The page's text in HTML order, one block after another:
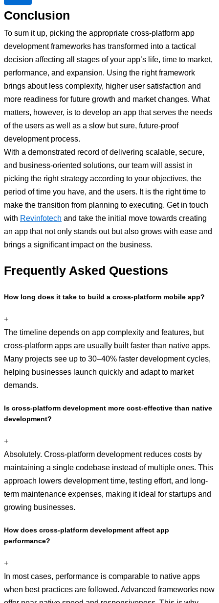
Conclusion
To sum it up, picking the appropriate cross-platform app
development frameworks has transformed into a tactical
decision affecting all stages of your app’s life, time to market,
performance, and expansion. Using the right framework
brings about less complexity, higher user satisfaction and
more readiness for future growth and market changes. What
matters, however, is to develop an app that serves the needs
of the users as well as a slow but sure, future-proof
development process.
With a demonstrated record of delivering scalable, secure,
and business-oriented solutions, our team will assist in
picking the right strategy according to your objectives, the
period of time you have, and the users. It is the right time to
make the transition from planning to executing. Get in touch
with Revinfotech and take the initial move towards creating
an app that not only stands out but also grows with ease and
brings a significant impact on the business.
Frequently Asked Questions
How long does it take to build a cross-platform mobile app?
+
The timeline depends on app complexity and features, but
cross-platform apps are usually built faster than native apps.
Many projects see up to 30–40% faster development cycles,
helping businesses launch quickly and adapt to market
demands.
Is cross-platform development more cost-effective than native
development?
+
Absolutely. Cross-platform development reduces costs by
maintaining a single codebase instead of multiple ones. This
approach lowers development time, testing effort, and long-
term maintenance expenses, making it ideal for startups and
growing businesses.
How does cross-platform development affect app
performance?
+
In most cases, performance is comparable to native apps
when best practices are followed. Advanced frameworks now